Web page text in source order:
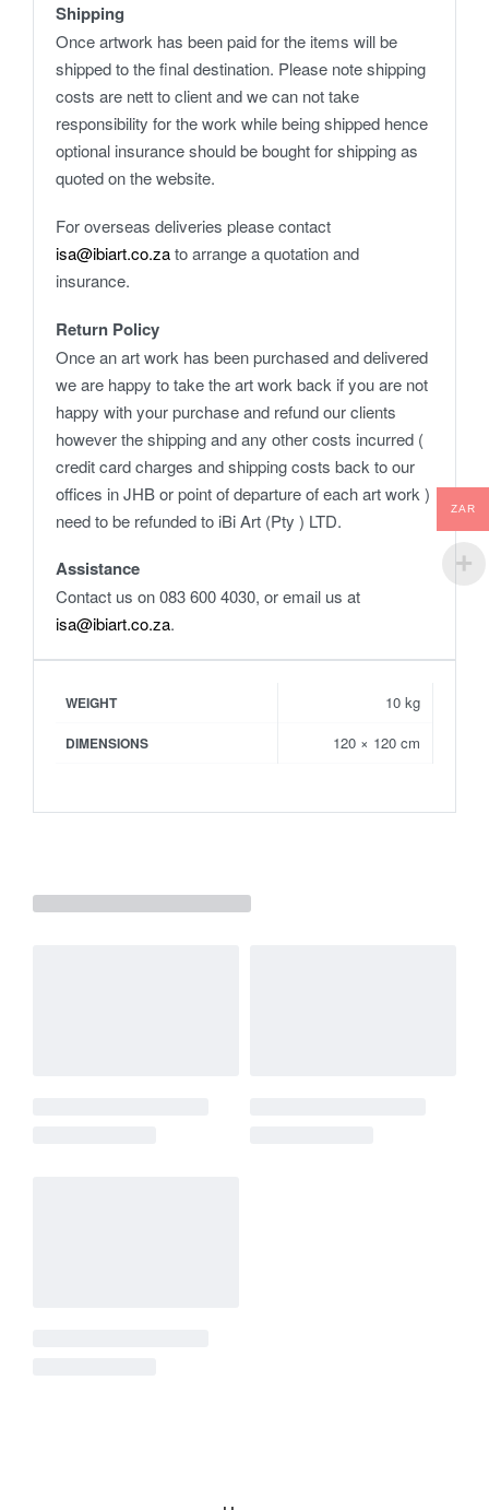
Shipping
Once artwork has been paid for the items will be
shipped to the final destination. Please note shipping
costs are nett to client and we can not take
responsibility for the work while being shipped hence
optional insurance should be bought for shipping as
quoted on the website.
For overseas deliveries please contact
isa@ibiart.co.zato arrange a quotation and
insurance.
Return Policy
Once an art work has been purchased and delivered
we are happy to take the art work back if you are not
happy with your purchase and refund our clients
however the shipping and any other costs incurred (
credit card charges and shipping costs back to our
offices in JHB or point of departure of each art work )
need to be refunded to iBi Art (Pty ) LTD.
Assistance
Contact us on 083 600 4030, or email us at
isa@ibiart.co.za.
WEIGHT 10 kg
DIMENSIONS 120 × 120 cm
ZAR